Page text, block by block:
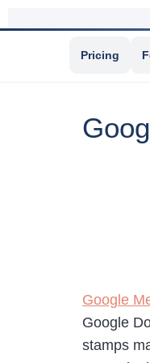
Pricing
Google
Google
stamps